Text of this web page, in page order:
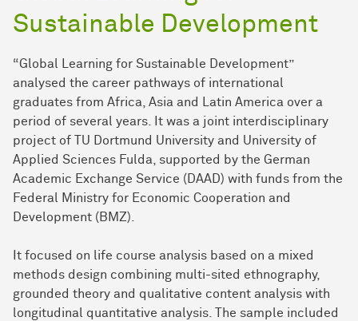
Sustainable Development
“Global Learning for Sustainable Development”
analysed the career pathways of international
graduates from Africa, Asia and Latin America over a
period of several years. It was a joint interdisciplinary
project of TU Dortmund University and University of
Applied Sciences Fulda, supported by the German
Academic Exchange Service (DAAD) with funds from the
Federal Ministry for Economic Cooperation and
Development (BMZ).
It focused on life course analysis based on a mixed
methods design combining multi-sited ethnography,
grounded theory and qualitative content analysis with
longitudinal quantitative analysis. The sample included